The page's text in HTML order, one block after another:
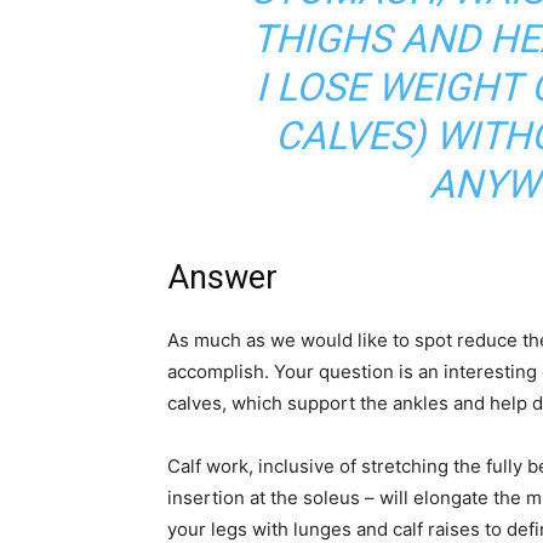
THIGHS AND
I LOSE WEIGHT
CALVES)
Answer
As much as we would like to spot reduce
accomplish. Your question is an
calves, which support the ankles and help
Calf work, inclusive of stretching the fully
insertion at the soleus – will elongate the
your legs with lunges and calf raises to